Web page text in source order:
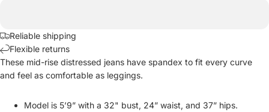
Reliable shipping
Flexible returns
These mid-rise distressed jeans have spandex to fit every curve
and feel as comfortable as leggings.
Model is 5’9” with a 32" bust, 24” waist, and 37” hips.